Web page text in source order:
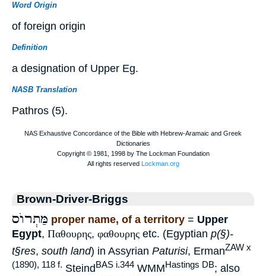
Word Origin
of foreign origin
Definition
a designation of Upper Eg.
NASB Translation
Pathros (5).
Brown-Driver-Briggs
מַּתְרוֺס proper name, of a territory = Upper
Egypt, Παθουρης, φαθουρης etc. (Egyptian p(§)-
t§res, south land) in Assyrian Paturisi, ErmanZAW x
(1890), 118 f. SteindBAS i.344 WMMHastings DB; also